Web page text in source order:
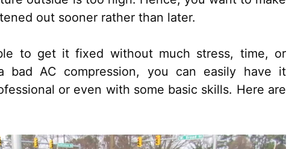
out sooner rather than later.
to get it fixed without much stress, time, or
bad AC compression, you can easily have it
or even with some basic skills. Here are